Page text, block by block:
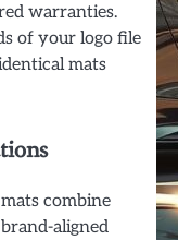
warranties.
of your logo file
mats
combine
aligned